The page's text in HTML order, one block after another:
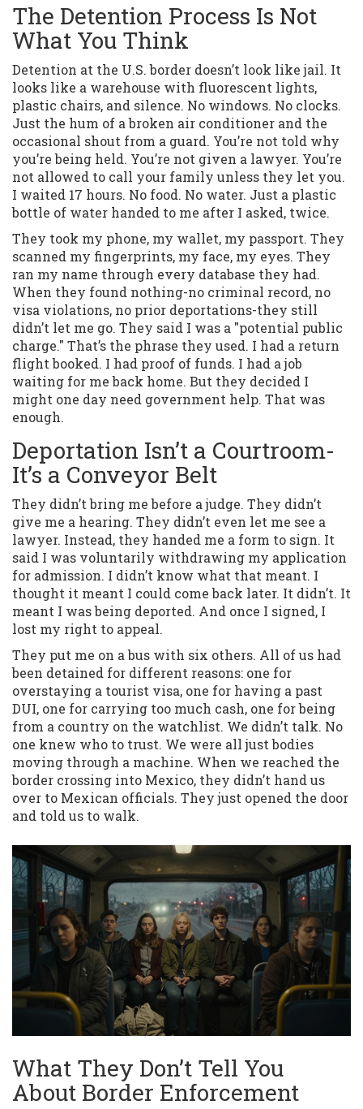
The Detention Process Is Not
What You Think
Detention at the U.S. border doesn’t look like jail. It
looks like a warehouse with fluorescent lights,
plastic chairs, and silence. No windows. No clocks.
Just the hum of a broken air conditioner and the
occasional shout from a guard. You’re not told why
you’re being held. You’re not given a lawyer. You’re
not allowed to call your family unless they let you.
I waited 17 hours. No food. No water. Just a plastic
bottle of water handed to me after I asked, twice.
They took my phone, my wallet, my passport. They
scanned my fingerprints, my face, my eyes. They
ran my name through every database they had.
When they found nothing-no criminal record, no
visa violations, no prior deportations-they still
didn’t let me go. They said I was a "potential public
charge." That’s the phrase they used. I had a return
flight booked. I had proof of funds. I had a job
waiting for me back home. But they decided I
might one day need government help. That was
enough.
Deportation Isn’t a Courtroom-
It’s a Conveyor Belt
They didn’t bring me before a judge. They didn’t
give me a hearing. They didn’t even let me see a
lawyer. Instead, they handed me a form to sign. It
said I was voluntarily withdrawing my application
for admission. I didn’t know what that meant. I
thought it meant I could come back later. It didn’t. It
meant I was being deported. And once I signed, I
lost my right to appeal.
They put me on a bus with six others. All of us had
been detained for different reasons: one for
overstaying a tourist visa, one for having a past
DUI, one for carrying too much cash, one for being
from a country on the watchlist. We didn’t talk. No
one knew who to trust. We were all just bodies
moving through a machine. When we reached the
border crossing into Mexico, they didn’t hand us
over to Mexican officials. They just opened the door
and told us to walk.
What They Don’t Tell You
About Border Enforcement